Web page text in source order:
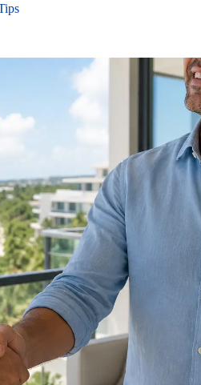
Luis Martínez hernandez